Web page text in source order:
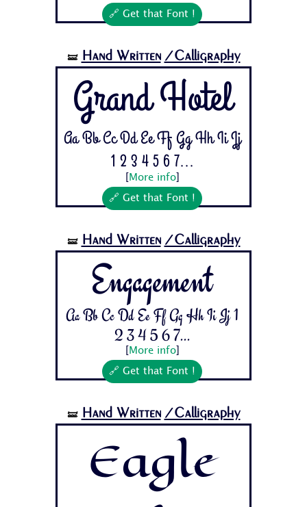
🔗 Get that Font !
🝛 Hand Written /Calligraphy
Grand Hotel
Aa Bb Cc Dd Ee Ff Gg Hh Ii Jj
1 2 3 4 5 6 7...
More info]
🔗 Get that Font !
🝛 Hand Written /Calligraphy
Engagement
Aa Bb Cc Dd Ee Ff Gg Hh Ii Jj 1
2 3 4 5 6 7...
More info]
🔗 Get that Font !
🝛 Hand Written /Calligraphy
Eagle